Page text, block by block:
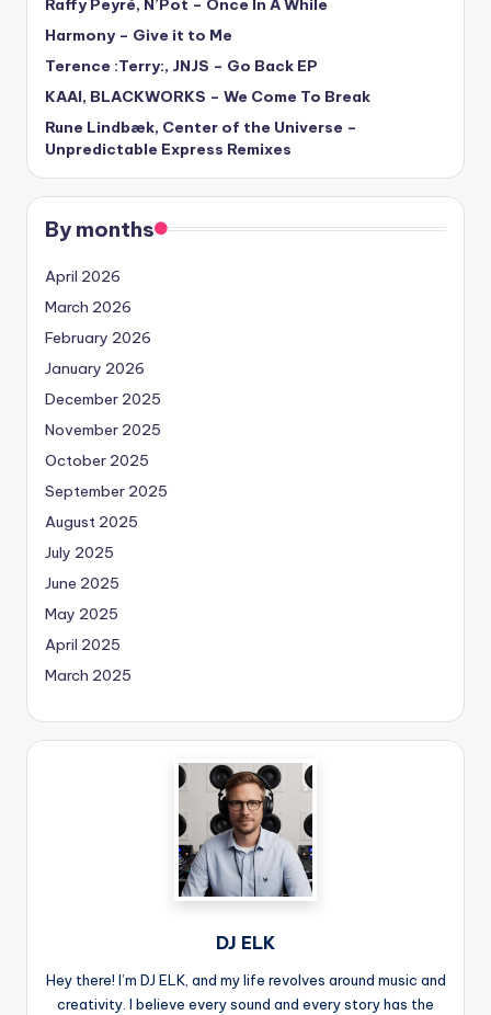
Raffy Peyré, N’Pot – Once In A While
Harmony – Give it to Me
Terence :Terry:, JNJS – Go Back EP
KAAI, BLACKWORKS – We Come To Break
Rune Lindbæk, Center of the Universe –
Unpredictable Express Remixes
By months
April 2026
March 2026
February 2026
January 2026
December 2025
November 2025
October 2025
September 2025
August 2025
July 2025
June 2025
May 2025
April 2025
March 2025
DJ ELK
Hey there! I’m DJ ELK, and my life revolves around music and
creativity. I believe every sound and every story has the